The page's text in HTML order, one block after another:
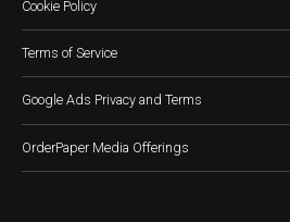
Cookie Policy
Terms of Service
Google Ads Privacy and Terms
OrderPaper Media Offerings